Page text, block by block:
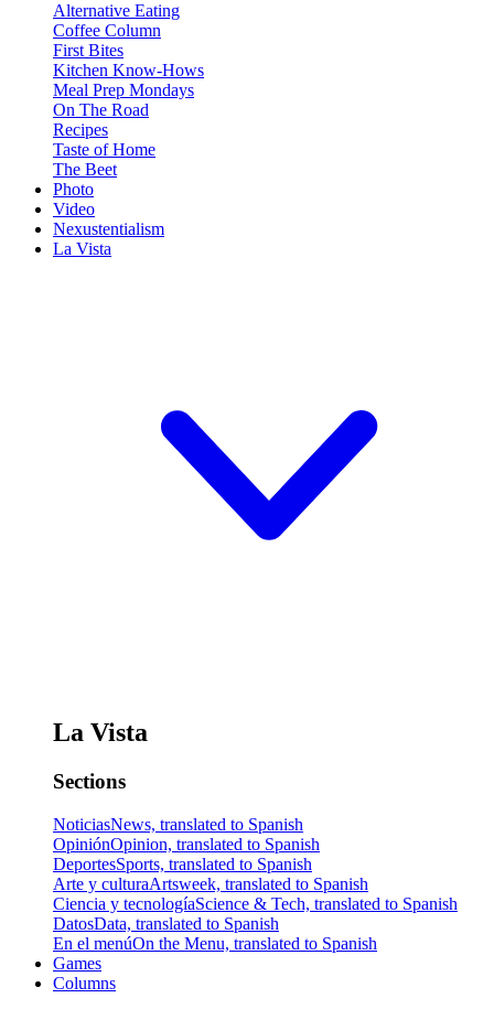
Alternative Eating
Coffee Column
First Bites
Kitchen Know-Hows
Meal Prep Mondays
On The Road
Recipes
Taste of Home
The Beet
Photo
Video
Nexustentialism
La Vista
La Vista
Sections
NoticiasNews, translated to Spanish
OpiniónOpinion, translated to Spanish
DeportesSports, translated to Spanish
Arte y culturaArtsweek, translated to Spanish
Ciencia y tecnologíaScience & Tech, translated to Spanish
DatosData, translated to Spanish
En el menúOn the Menu, translated to Spanish
Games
Columns